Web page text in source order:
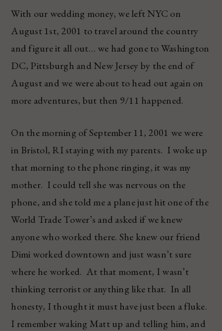
With our wedding money, we left NYC on
August 1st, 2001 to travel around the country
and figure it all out… we had gone to Washington
DC, Pittsburgh and New Jersey by the end of
August and we were about to head out again on
more adventures, but then 9/11 happened.
On the morning of September 11, 2001 we were
in Bristol, RI staying with my parents. I woke up
that morning to the phone ringing, it was my
mother. I could tell she was nervous on the
phone, and she told me a plane just hit one of the
World Trade Tower’s and asked if we knew
anyone who worked there. She knew our friend
Dimi worked downtown and just wasn’t sure
where he worked. At that moment, I wasn’t
thinking terrorist or anything like that. In all
honesty, I thought it must have just been a fluke.
I remember waking Matt up and telling him, and